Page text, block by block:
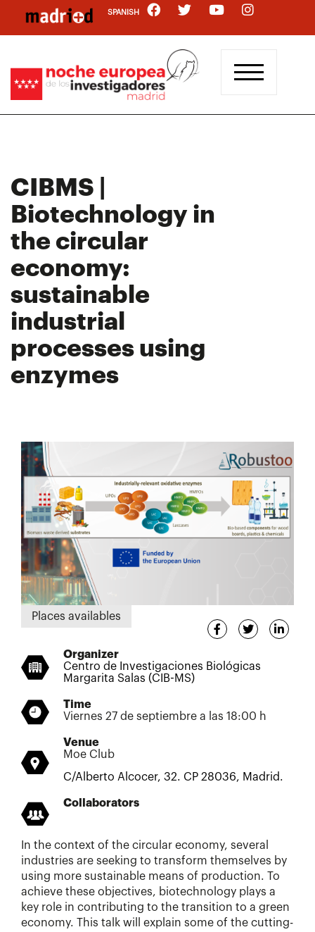
main
SPANISH
CIBMS |
Biotechnology in
the circular
economy:
sustainable
industrial
processes using
enzymes
Places availables
Organizer
Centro de Investigaciones Biológicas
Margarita Salas (CIB-MS)
Time
Viernes 27 de septiembre a las 18:00 h
Venue
Moe Club
C/Alberto Alcocer, 32. CP 28036, Madrid.
Collaborators
In the context of the circular economy, several
industries are seeking to transform themselves by
using more sustainable means of production. To
achieve these objectives, biotechnology plays a
key role in contributing to the transition to a green
economy. This talk will explain some of the cutting-